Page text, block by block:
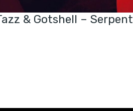
& Gotshell – Serpent